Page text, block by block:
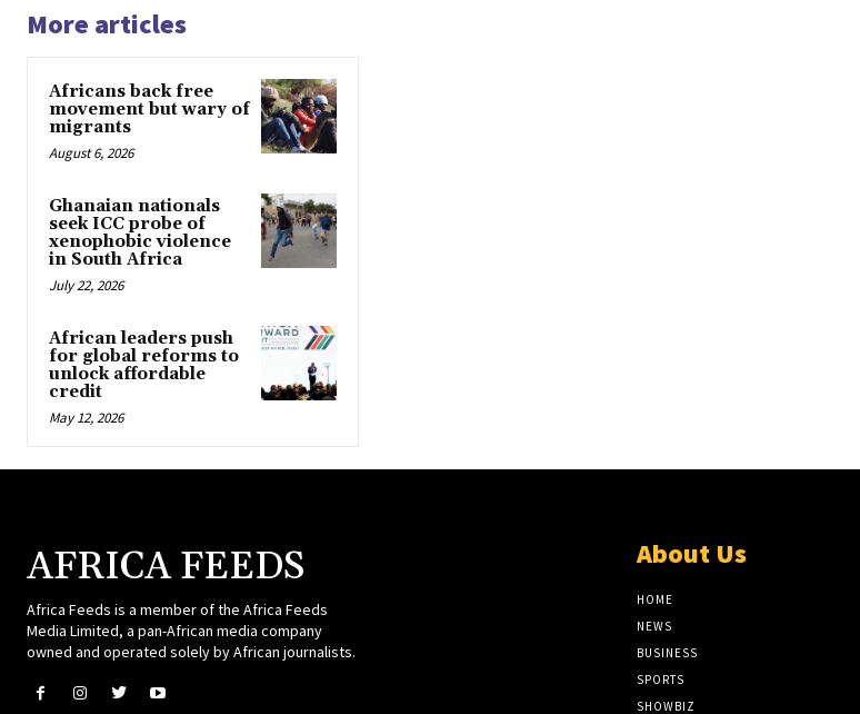
More articles
Africans back free
movement but wary of
migrants
August 6, 2026
Ghanaian nationals
seek ICC probe of
xenophobic violence
in South Africa
July 22, 2026
African leaders push
for global reforms to
unlock affordable
credit
May 12, 2026
AFRICA FEEDS
Africa Feeds is a member of the Africa Feeds
Media Limited, a pan-African media company
owned and operated solely by African journalists.
About Us
HOME
NEWS
BUSINESS
SPORTS
SHOWBIZ